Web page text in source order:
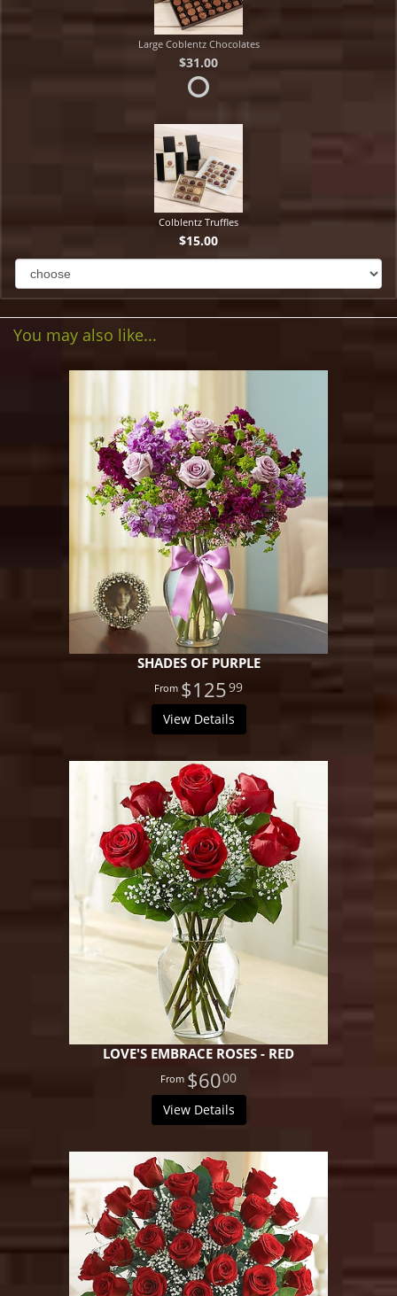
Large Coblentz Chocolates
$31.00
Colblentz Truffles
$15.00
You may also like...
SHADES OF PURPLE
$12599
View Details
LOVE'S EMBRACE ROSES - RED
$6000
View Details